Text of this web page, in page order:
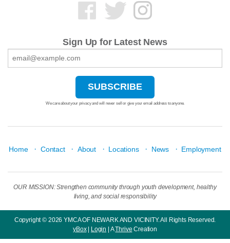
Sign Up for Latest News
We care about your privacy and will never sell or give your email address to anyone.
Home · Contact · About · Locations · News · Employment
OUR MISSION: Strengthen community through youth development, healthy
living, and social responsibility
Copyright © 2026 YMCA OF NEWARK AND VICINITY. All Rights Reserved.
yBox| Login | AThrive Creation